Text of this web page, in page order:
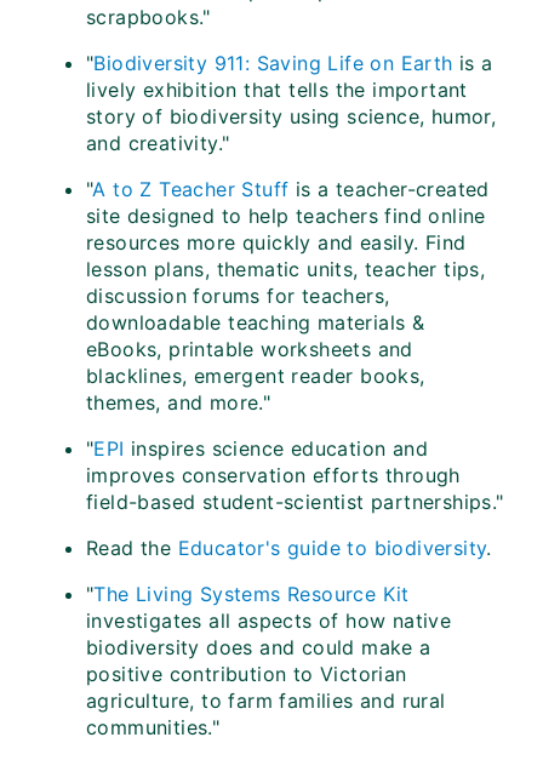
scrapbooks."
"Biodiversity 911: Saving Life on Earth is a
lively exhibition that tells the important
story of biodiversity using science, humor,
and creativity."
"A to Z Teacher Stuff is a teacher-created
site designed to help teachers find online
resources more quickly and easily. Find
lesson plans, thematic units, teacher tips,
discussion forums for teachers,
downloadable teaching materials &
eBooks, printable worksheets and
blacklines, emergent reader books,
themes, and more."
"EPI inspires science education and
improves conservation efforts through
field-based student-scientist partnerships."
Read the Educator's guide to biodiversity.
"The Living Systems Resource Kit
investigates all aspects of how native
biodiversity does and could make a
positive contribution to Victorian
agriculture, to farm families and rural
communities."